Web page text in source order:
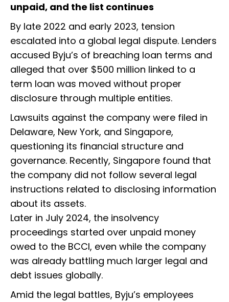
unpaid, and the list continues
By late 2022 and early 2023, tension
escalated into a global legal dispute. Lenders
accused Byju’s of breaching loan terms and
alleged that over $500 million linked to a
term loan was moved without proper
disclosure through multiple entities.
Lawsuits against the company were filed in
Delaware, New York, and Singapore,
questioning its financial structure and
governance. Recently, Singapore found that
the company did not follow several legal
instructions related to disclosing information
about its assets.
Later in July 2024, the insolvency
proceedings started over unpaid money
owed to the BCCI, even while the company
was already battling much larger legal and
debt issues globally.
Amid the legal battles, Byju’s employees